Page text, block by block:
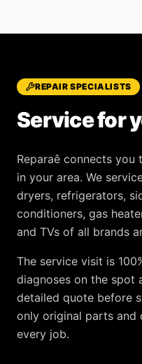
REPAIR SPECIALISTS
Service for
Reparaê connects you
in your area. We
dryers, refrigerators,
conditioners, gas
and TVs of all brands
The service visit is
diagnoses on the spot
detailed quote before
only original parts and
every job.